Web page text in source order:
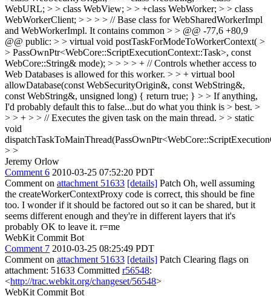
WebURL; > > class WebView; > > +class WebWorker; > > class
WebWorkerClient; > > > > // Base class for WebSharedWorkerImpl
and WebWorkerImpl. It contains common > > @@ -77,6 +80,9
@@ public: > > virtual void postTaskForModeToWorkerContext( >
> PassOwnPtr<WebCore::ScriptExecutionContext::Task>, const
WebCore::String& mode); > > > > + // Controls whether access to
Web Databases is allowed for this worker. > > + virtual bool
allowDatabase(const WebSecurityOrigin&, const WebString&,
const WebString&, unsigned long) { return true; } > > If anything,
I'd probably default this to false...but do what you think is > best. >
> > + > > // Executes the given task on the main thread. > > static
void
> >
Jeremy Orlow
Comment 6 2010-03-25 07:52:20 PDT
Comment on attachment 51633 [details] Patch Oh, well assuming
the createWorkerContextProxy code is correct, this should be fine
too. I wonder if it should be factored out so it can be shared, but it
seems different enough and they're in different layers that it's
probably OK to leave it. r=me
WebKit Commit Bot
Comment 7 2010-03-25 08:25:49 PDT
Comment on attachment 51633 [details] Patch Clearing flags on
attachment: 51633 Committed r56548:
<http://trac.webkit.org/changeset/56548>
WebKit Commit Bot